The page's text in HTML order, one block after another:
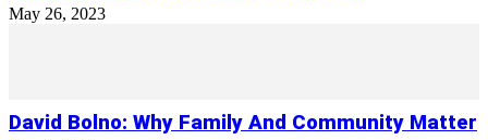
May 26, 2023
David Bolno: Why Family And Community Matter